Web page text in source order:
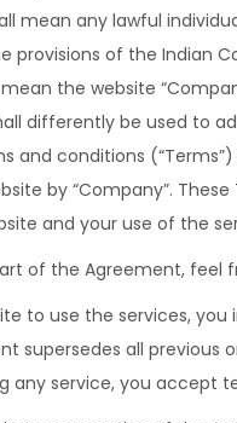
shall mean any lawful
of the Indian
mean the website
differently be used
and conditions
by “Company”.
and your use of the
of the Agreement, feel
to use the services,
supersedes all
any service, you accept